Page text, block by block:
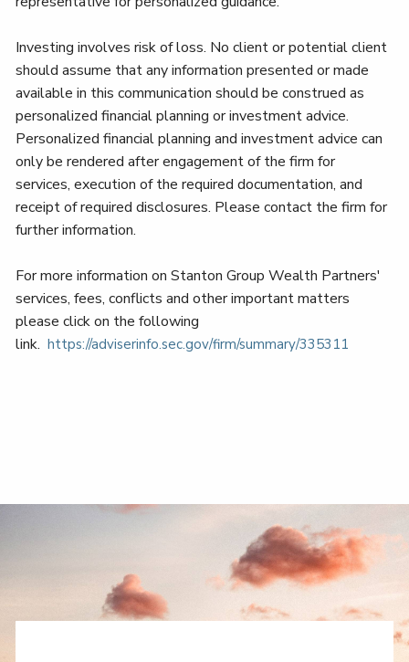
Investing involves risk of loss. No client or potential client
should assume that any information presented or made
available in this communication should be construed as
personalized financial planning or investment advice.
Personalized financial planning and investment advice can
only be rendered after engagement of the firm for
services, execution of the required documentation, and
receipt of required disclosures. Please contact the firm for
further information.
For more information on Stanton Group Wealth Partners'
services, fees, conflicts and other important matters
please click on the following
link. https://adviserinfo.sec.gov/firm/summary/335311